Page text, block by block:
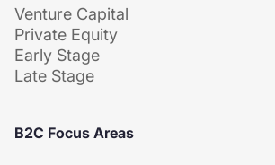
Venture Capital
Private Equity
Early Stage
Late Stage
B2C Focus Areas